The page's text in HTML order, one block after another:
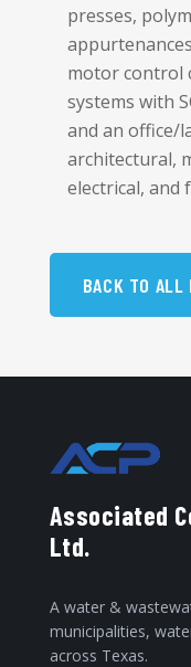
presses,
motor control
systems with
and an office/
architectural,
electrical, and
BACK TO ALL
Associated
Ltd.
A water &
municipalities,
across Texas.